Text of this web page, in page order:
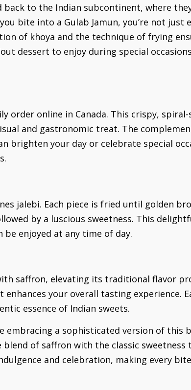
to the Indian subcontinent, where
bite into a Gulab Jamun, you’re not just
of khoya and the technique of frying
dessert to enjoy during special
order online in Canada. This crispy,
and gastronomic treat. The
brighten your day or celebrate special
jalebi. Each piece is fried until golden
by a luscious sweetness. This
enjoyed at any time of day.
saffron, elevating its traditional flavor
your overall tasting experience.
essence of Indian sweets.
embracing a sophisticated version of this
of saffron with the classic
and celebration, making every